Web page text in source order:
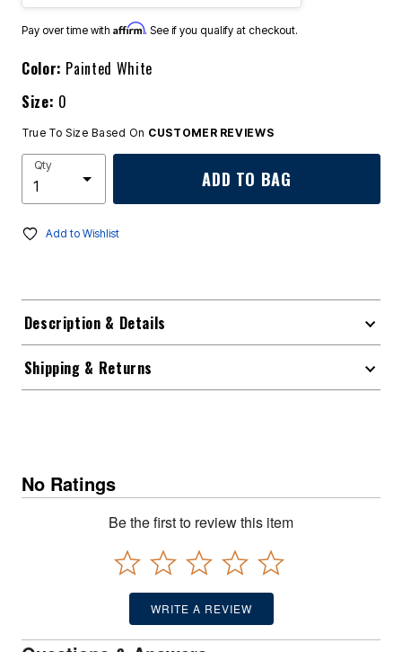
Pay over time with Affirm. See if you qualify at checkout.
Color: Painted White
Size: 0
True To Size Based On CUSTOMER REVIEWS
Qty
ADD TO BAG
Add to Wishlist
Description & Details
Shipping & Returns
No Ratings
Be the first to review this item
WRITE A REVIEW